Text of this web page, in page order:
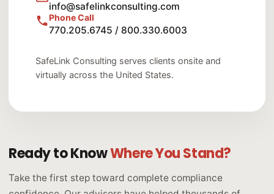
info@safelinkconsulting.com
Phone Call
770.205.6745 / 800.330.6003
SafeLink Consulting serves clients onsite and
virtually across the United States.
Ready to KnowWhere You Stand?
Take the first step toward complete compliance